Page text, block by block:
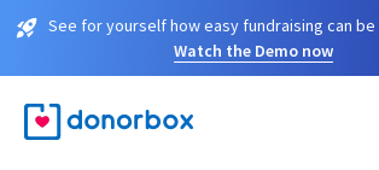
See for yourself how easy fundraising can be
Watch the Demo now